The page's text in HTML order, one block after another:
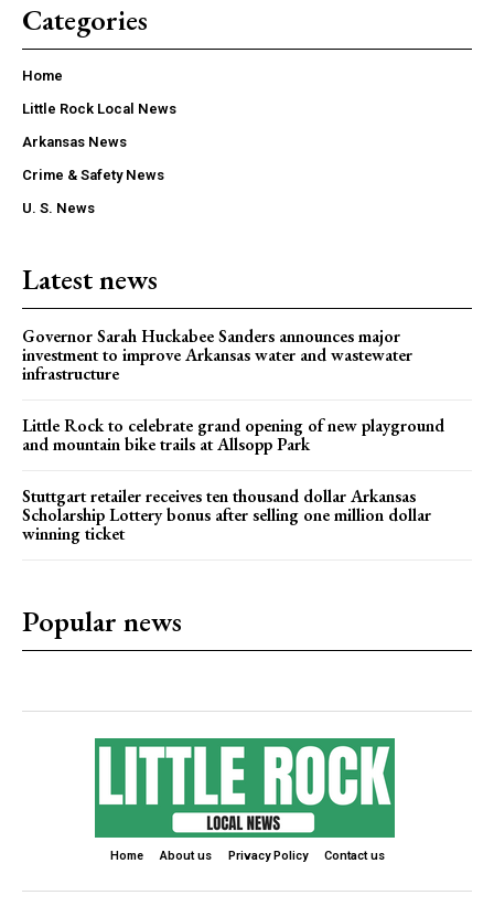
Categories
Home
Little Rock Local News
Arkansas News
Crime & Safety News
U. S. News
Latest news
Governor Sarah Huckabee Sanders announces major
investment to improve Arkansas water and wastewater
infrastructure
Little Rock to celebrate grand opening of new playground
and mountain bike trails at Allsopp Park
Stuttgart retailer receives ten thousand dollar Arkansas
Scholarship Lottery bonus after selling one million dollar
winning ticket
Popular news
Home About us Privacy Policy Contact us